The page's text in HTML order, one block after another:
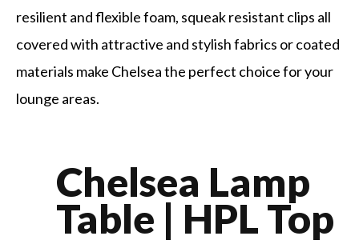
resilient and flexible foam, squeak resistant clips all
covered with attractive and stylish fabrics or coated
materials make Chelsea the perfect choice for your
lounge areas.
Chelsea Lamp
Table | HPL Top